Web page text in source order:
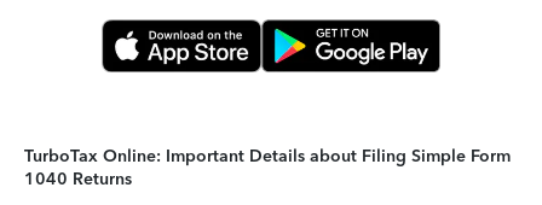
TurboTax Online: Important Details about Filing Simple Form
1040 Returns